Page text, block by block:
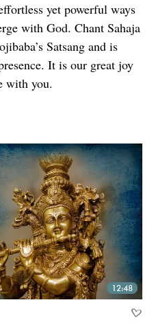
12:48
yet powerful ways
with God. Chant Sahaja
Satsang and is
It is our great joy
with you.